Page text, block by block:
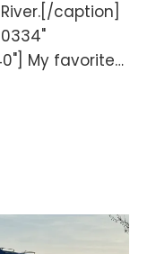
caption]
My favorite…